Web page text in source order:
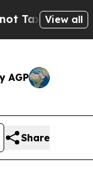
— theView all
AGP
Share